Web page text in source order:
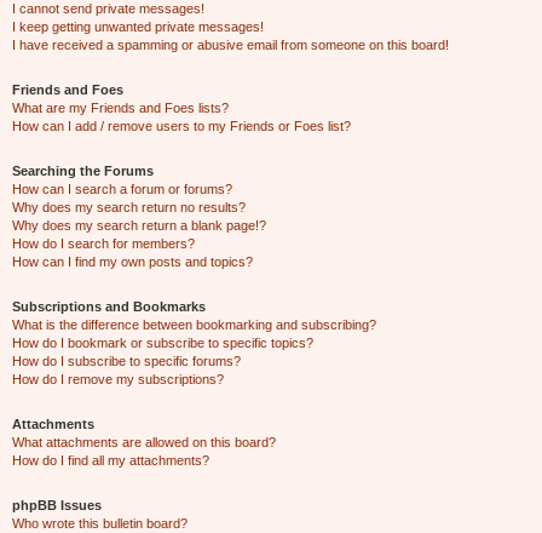
I cannot send private messages!
I keep getting unwanted private messages!
I have received a spamming or abusive email from someone on this board!
Friends and Foes
What are my Friends and Foes lists?
How can I add / remove users to my Friends or Foes list?
Searching the Forums
How can I search a forum or forums?
Why does my search return no results?
Why does my search return a blank page!?
How do I search for members?
How can I find my own posts and topics?
Subscriptions and Bookmarks
What is the difference between bookmarking and subscribing?
How do I bookmark or subscribe to specific topics?
How do I subscribe to specific forums?
How do I remove my subscriptions?
Attachments
What attachments are allowed on this board?
How do I find all my attachments?
phpBB Issues
Who wrote this bulletin board?